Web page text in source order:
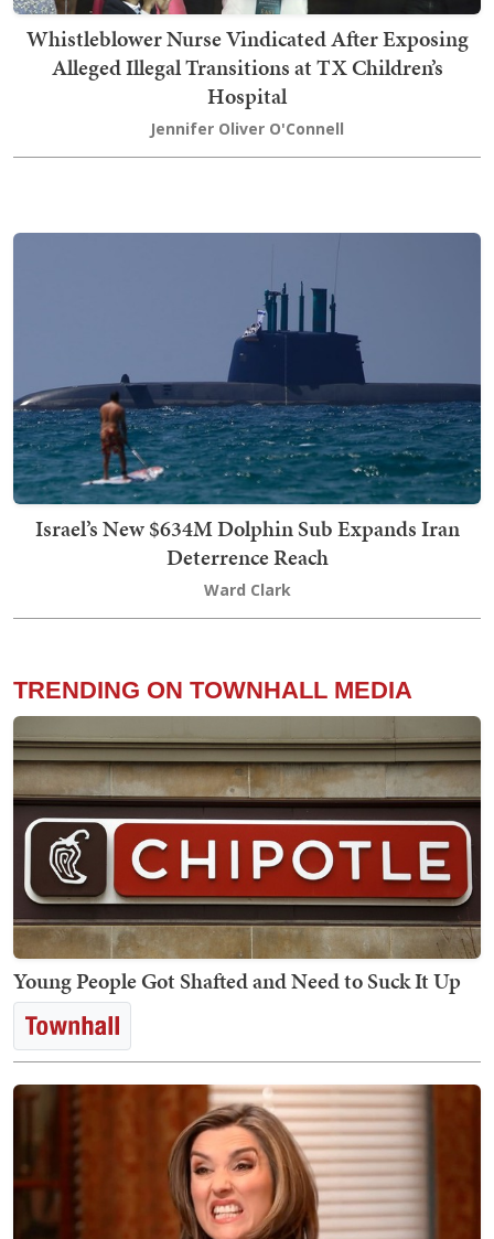
Whistleblower Nurse Vindicated After Exposing
Alleged Illegal Transitions at TX Children’s
Hospital
Jennifer Oliver O'Connell
Israel’s New $634M Dolphin Sub Expands Iran
Deterrence Reach
Ward Clark
TRENDING ON TOWNHALL MEDIA
Young People Got Shafted and Need to Suck It Up